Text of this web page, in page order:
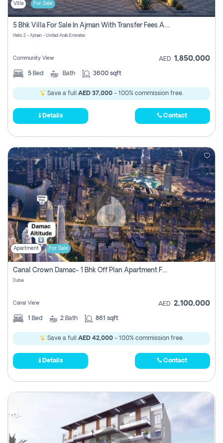
Villa For Sale
5 Bhk Villa For Sale In Ajman With Transfer Fees And Ac 20 Mins From Dubai. Direct Owner
Helio 2 - Ajman - United Arab Emirates
Community View AED 1,850,000
5 Bed Bath 3600 sqft
Save a full AED 37,000 - 100% commission free.
Details Contact
Apartment For Sale
Canal Crown Damac- 1 Bhk Off Plan Apartment For Sale In , Dubai
Dubai
Canal View AED 2,100,000
1 Bed 2 Bath 861 sqft
Save a full AED 42,000- 100% commission free.
Details Contact